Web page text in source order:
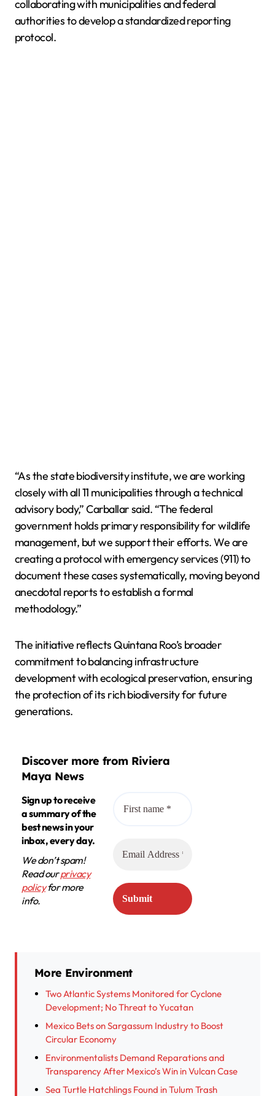
collaborating with municipalities and federal
authorities to develop a standardized reporting
protocol.
“As the state biodiversity institute, we are working
closely with all 11 municipalities through a technical
advisory body,” Carballar said. “The federal
government holds primary responsibility for wildlife
management, but we support their efforts. We are
creating a protocol with emergency services (911) to
document these cases systematically, moving beyond
anecdotal reports to establish a formal
methodology.”
The initiative reflects Quintana Roo’s broader
commitment to balancing infrastructure
development with ecological preservation, ensuring
the protection of its rich biodiversity for future
generations.
Discover more from Riviera
Maya News
Sign up to receive
a summary of the
best news in your
inbox, every day.
We don’t spam!
Read ourprivacy
policyfor more
info.
More Environment
Two Atlantic Systems Monitored for Cyclone
Development; No Threat to Yucatan
Mexico Bets on Sargassum Industry to Boost
Circular Economy
Environmentalists Demand Reparations and
Transparency After Mexico’s Win in Vulcan Case
Sea Turtle Hatchlings Found in Tulum Trash